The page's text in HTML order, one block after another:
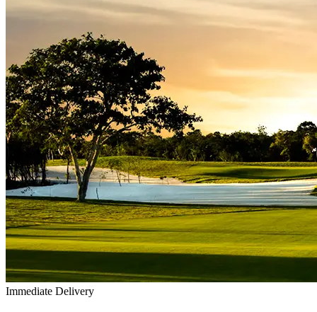
Immediate Delivery